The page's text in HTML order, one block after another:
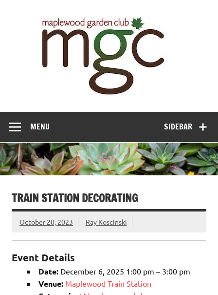
SIDEBAR
MENU
TRAIN STATION DECORATING
October 20, 2023 Ray Koscinski
Event Details
Date: December 6, 2025 1:00 pm – 3:00 pm
Venue: Maplewood Train Station